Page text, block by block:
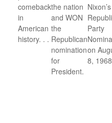
comeback
in
American
history. . .
the nation
and WON
the
Republican
nomination
for
President.
Nixon’s
Party
on
8, 1968